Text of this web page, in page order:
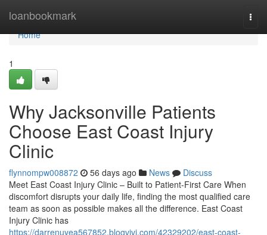
loanbookmark
Home
Home
1
Why Jacksonville Patients
Choose East Coast Injury
Clinic
flynnompw008872 56 days ago News
Discuss
Meet East Coast Injury Clinic – Built to Patient-First Care When
discomfort disrupts your daily life, finding the most qualified care
team as soon as possible makes all the difference. East Coast
Injury Clinic has
https://darrenuyea567852.blogvivi.com/42329202/east-coast-